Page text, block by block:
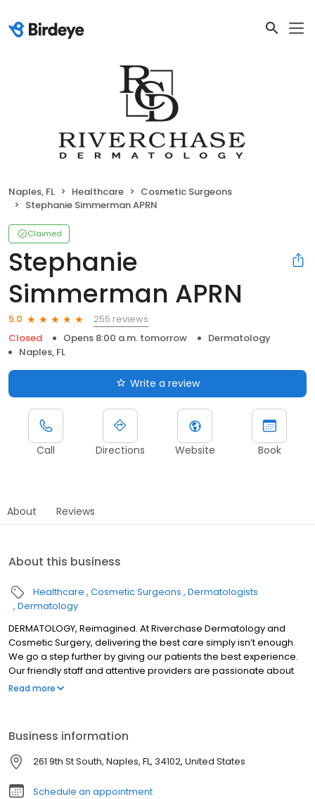
Naples, FL Healthcare
Cosmetic Surgeons
Stephanie Simmerman APRN
Claimed
Stephanie
Simmerman APRN
5.0
255 reviews
Closed
Opens 8:00 a.m. tomorrow
Dermatology
Naples, FL
Write a review
Call Directions Website Book
About Reviews
About this business
Healthcare Cosmetic Surgeons Dermatologists
Dermatology
DERMATOLOGY, Reimagined. At Riverchase Dermatology and
Cosmetic Surgery, delivering the best care simply isn’t enough.
We go a step further by giving our patients the best experience.
Our friendly staff and attentive providers are passionate about
helping the most important person in the room—the patient. It is
communications, we keep the patient experience at the forefront
and center everything around their experience as a whole. We
have developed our practice strategically in several key areas
to help advance this mission and vision.
Read more
Business information
261 9th St South, Naples, FL, 34102, United States
Schedule an appointment